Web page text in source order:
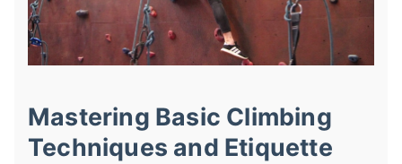
Mastering Basic Climbing
Techniques and Etiquette